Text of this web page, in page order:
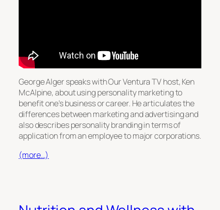
George Alger speaks with Our Ventura TV host, Ken
McAlpine, about using personality marketing to
benefit one’s business or career. He articulates the
differences between marketing and advertising and
also describes personality branding in terms of
application from an employee to major corporations.
(more…)